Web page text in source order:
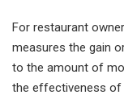
For restaurant
measures the gain
to the amount of
the effectiveness of